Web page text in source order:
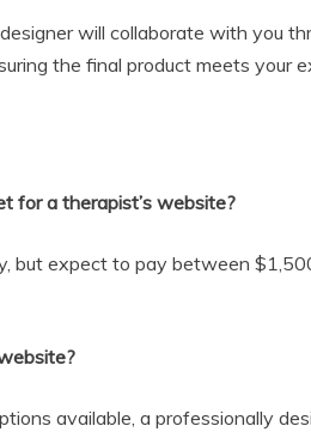
will collaborate with you
the final product meets your
for a therapist’s website?
but expect to pay between
available, a professionally